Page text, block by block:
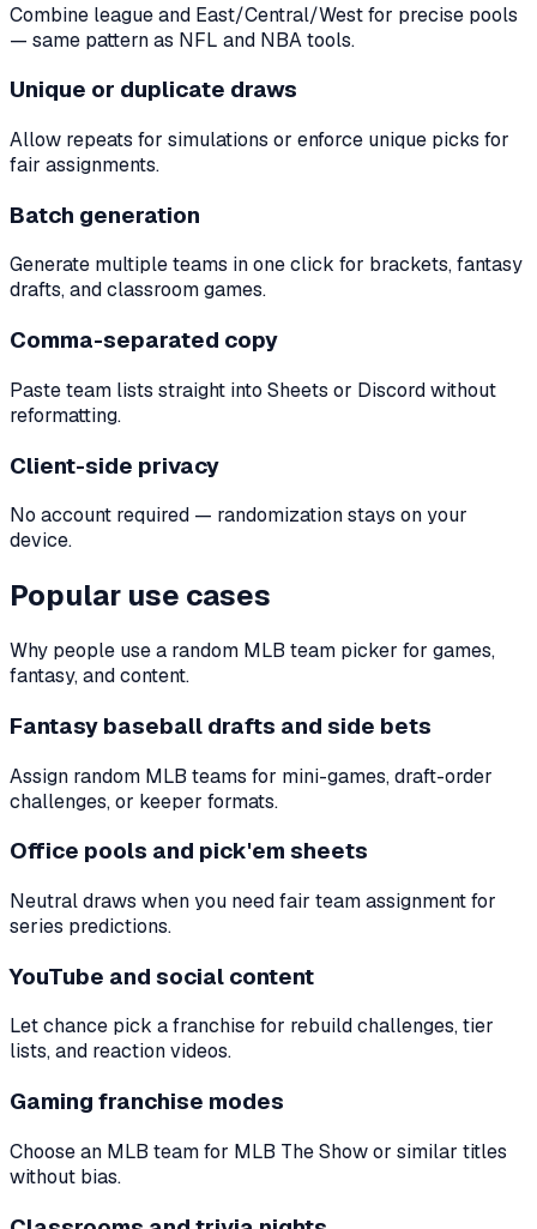
Combine league and East/Central/West for precise pools
— same pattern as NFL and NBA tools.
Unique or duplicate draws
Allow repeats for simulations or enforce unique picks for
fair assignments.
Batch generation
Generate multiple teams in one click for brackets, fantasy
drafts, and classroom games.
Comma-separated copy
Paste team lists straight into Sheets or Discord without
reformatting.
Client-side privacy
No account required — randomization stays on your
device.
Popular use cases
Why people use a random MLB team picker for games,
fantasy, and content.
Fantasy baseball drafts and side bets
Assign random MLB teams for mini-games, draft-order
challenges, or keeper formats.
Office pools and pick'em sheets
Neutral draws when you need fair team assignment for
series predictions.
YouTube and social content
Let chance pick a franchise for rebuild challenges, tier
lists, and reaction videos.
Gaming franchise modes
Choose an MLB team for MLB The Show or similar titles
without bias.